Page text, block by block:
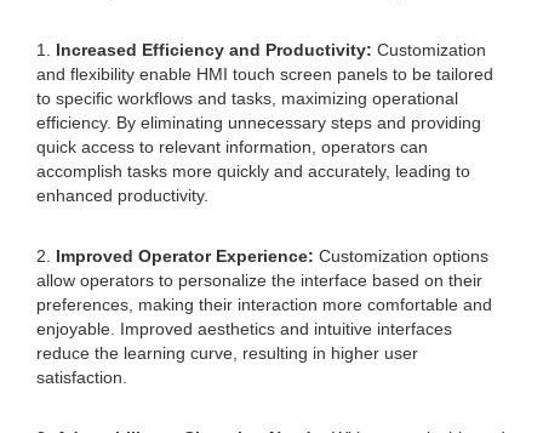
1. Increased Efficiency and Productivity: Customization
and flexibility enable HMI touch screen panels to be tailored
to specific workflows and tasks, maximizing operational
efficiency. By eliminating unnecessary steps and providing
quick access to relevant information, operators can
accomplish tasks more quickly and accurately, leading to
enhanced productivity.
2. Improved Operator Experience: Customization options
allow operators to personalize the interface based on their
preferences, making their interaction more comfortable and
enjoyable. Improved aesthetics and intuitive interfaces
reduce the learning curve, resulting in higher user
satisfaction.